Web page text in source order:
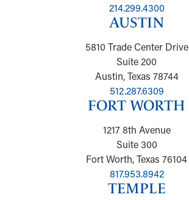
214.299.4300
AUSTIN
5810 Trade Center Drive
Suite 200
Austin, Texas 78744
512.287.6309
FORT WORTH
1217 8th Avenue
Suite 300
Fort Worth, Texas 76104
817.953.8942
TEMPLE